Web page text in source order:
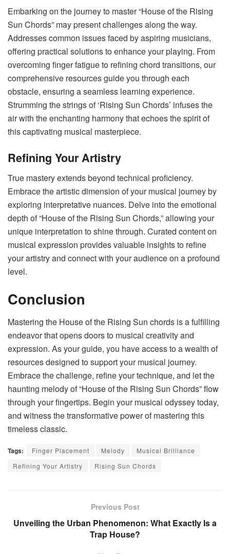
Embarking on the journey to master “House of the Rising
Sun Chords” may present challenges along the way.
Addresses common issues faced by aspiring musicians,
offering practical solutions to enhance your playing. From
overcoming finger fatigue to refining chord transitions, our
comprehensive resources guide you through each
obstacle, ensuring a seamless learning experience.
Strumming the strings of ‘Rising Sun Chords’ infuses the
air with the enchanting harmony that echoes the spirit of
this captivating musical masterpiece.
Refining Your Artistry
True mastery extends beyond technical proficiency.
Embrace the artistic dimension of your musical journey by
exploring interpretative nuances. Delve into the emotional
depth of “House of the Rising Sun Chords,” allowing your
unique interpretation to shine through. Curated content on
musical expression provides valuable insights to refine
your artistry and connect with your audience on a profound
level.
Conclusion
Mastering the House of the Rising Sun chords is a fulfilling
endeavor that opens doors to musical creativity and
expression. As your guide, you have access to a wealth of
resources designed to support your musical journey.
Embrace the challenge, refine your technique, and let the
haunting melody of “House of the Rising Sun Chords” flow
through your fingertips. Begin your musical odyssey today,
and witness the transformative power of mastering this
timeless classic.
Tags: Finger Placement Melody
Musical Brilliance
Refining Your Artistry
Rising Sun Chords
Previous Post
Unveiling the Urban Phenomenon: What Exactly Is a
Trap House?